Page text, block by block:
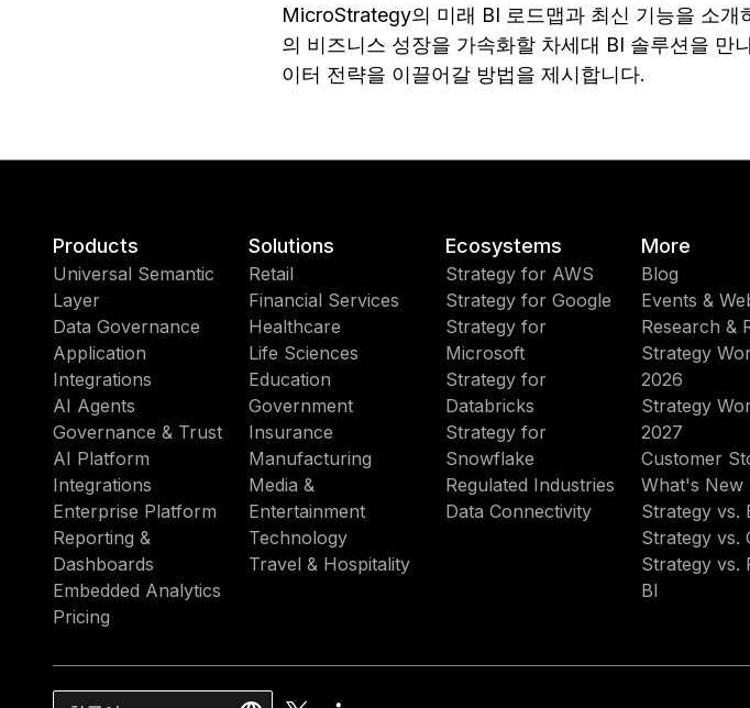
MicroStrategy의 미래 BI 로드맵과 최신 기능을 소
의 비즈니스 성장을 가속화할 차세대 BI 솔루션을 만
이터 전략을 이끌어갈 방법을 제시합니다.
Products
Universal Semantic
Layer
Data Governance
Application
Integrations
AI Agents
Governance & Trust
AI Platform
Integrations
Enterprise Platform
Reporting &
Dashboards
Embedded Analytics
Pricing
Solutions
Retail
Financial Services
Healthcare
Life Sciences
Education
Government
Insurance
Manufacturing
Media &
Entertainment
Technology
Travel & Hospitality
Ecosystems
Strategy for AWS
Strategy for Google
Strategy for
Microsoft
Strategy for
Databricks
Strategy for
Snowflake
Regulated Industries
Data Connectivity
More
Blog
Events &
Research &
Strategy
2026
Strategy
2027
Customer
What's New
Strategy vs.
Strategy vs.
Strategy vs.
BI